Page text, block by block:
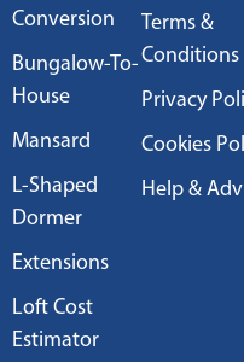
Conversion
Bungalow-To-
House
Mansard
L-Shaped
Dormer
Extensions
Loft Cost
Estimator
Terms &
Conditions
Privacy
Cookies
Help &